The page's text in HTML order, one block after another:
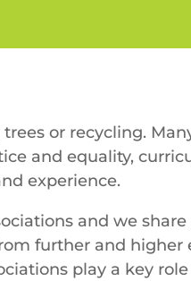
or recycling.
and equality,
experience.
and we
further and
play a key